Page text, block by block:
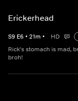
Erickerhead
S9 E6 • 21m • HD
Rick's stomach is mad,
broh!